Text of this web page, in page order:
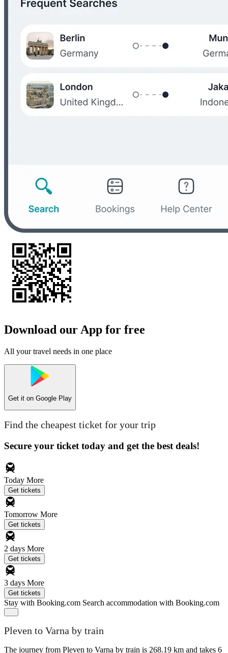
Download our App for free
All your travel needs in one place
Get it on Google Play
Find the cheapest ticket for your trip
Secure your ticket today and get the best deals!
Today More
Get tickets
Tomorrow More
Get tickets
2 days More
Get tickets
3 days More
Get tickets
Stay with Booking.com Search accommodation with Booking.com
Pleven to Varna by train
The journey from Pleven to Varna by train is 268.19 km and takes 6